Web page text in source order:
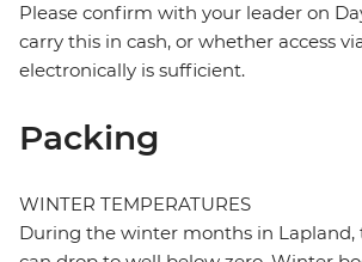
Please confirm with your leader on
carry this in cash, or whether access
electronically is sufficient.
Packing
WINTER TEMPERATURES
During the winter months in